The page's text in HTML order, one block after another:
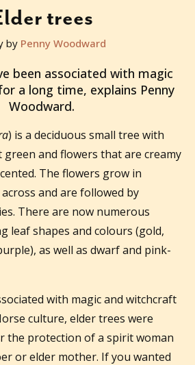
trees
by Penny Woodward
been associated with magic
a long time, explains Penny
Woodward.
) is a deciduous small tree with
green and flowers that are creamy
The flowers grow in
and are followed by
There are now numerous
leaf shapes and colours (gold,
as well as dwarf and pink-
with magic and witchcraft
culture, elder trees were
the protection of a spirit woman
or elder mother. If you wanted